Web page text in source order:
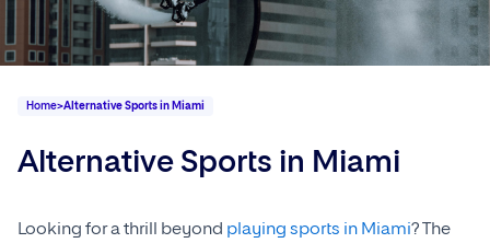
Home>Alternative Sports in Miami
Alternative Sports in Miami
Looking for a thrill beyond playing sports in Miami? The